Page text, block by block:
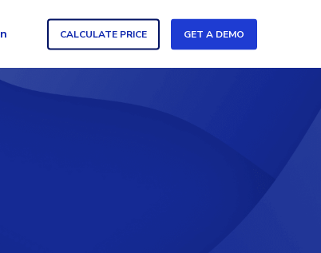
CALCULATE PRICE GET A DEMO